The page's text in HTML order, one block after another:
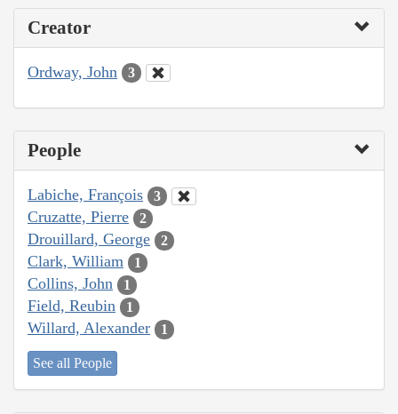
Creator
Ordway, John 3
People
Labiche, François 3
Cruzatte, Pierre 2
Drouillard, George 2
Clark, William 1
Collins, John 1
Field, Reubin 1
Willard, Alexander 1
See all People